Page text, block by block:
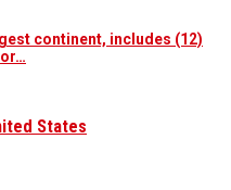
continent, includes (12)
States